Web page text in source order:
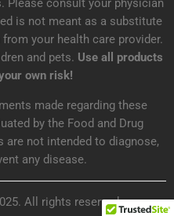
Please consult your physician
is not meant as a substitute
your health care provider.
and pets. Use all products
own risk!
made regarding these
by the Food and Drug
not intended to diagnose,
any disease.
All rights reserved.